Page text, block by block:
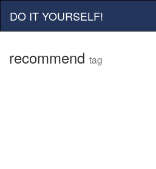
DO IT YOURSELF!
recommend tag